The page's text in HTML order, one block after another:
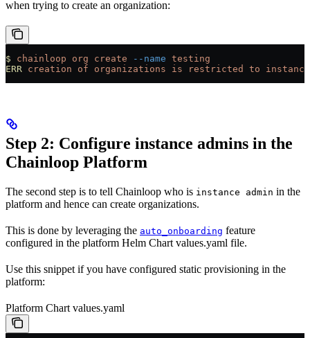
when trying to create an organization:
$ chainloop org create --name testing
ERR creation of organizations is restricted to instance
Step 2: Configure instance admins in the
Chainloop Platform
The second step is to tell Chainloop who is instance admin in the
platform and hence can create organizations.
This is done by leveraging the auto_onboarding feature
configured in the platform Helm Chart values.yaml file.
Use this snippet if you have configured static provisioning in the
platform:
Platform Chart values.yaml